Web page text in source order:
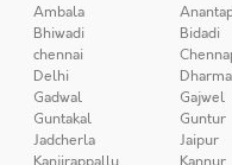
Ambala
Bhiwadi
Bidadi
chennai
Delhi
Gadwal
Gajwel
Guntakal
Guntur
Jadcherla
Jaipur
Kanjirappally
Kannur